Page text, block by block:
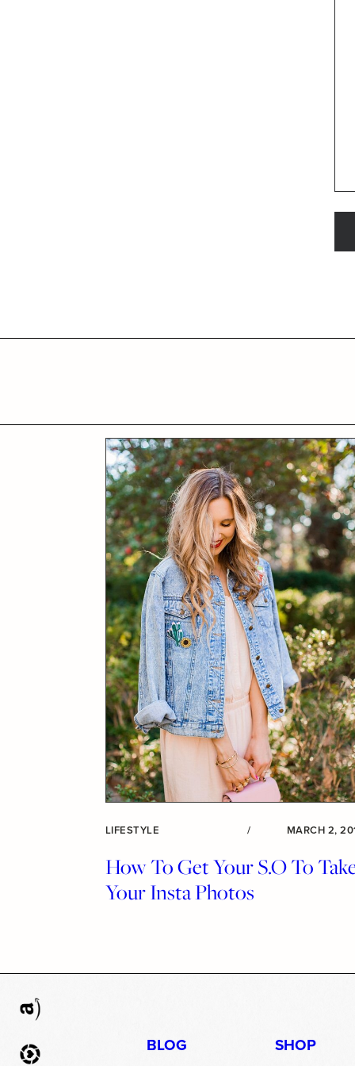
LIFESTYLE / MARCH 2,
How To Get Your S.O To
Your Insta Photos
BLOG SHOP